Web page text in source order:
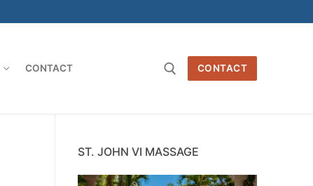
CONTACT CONTACT
ST. JOHN VI MASSAGE